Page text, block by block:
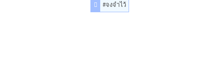
#จงจำไว้